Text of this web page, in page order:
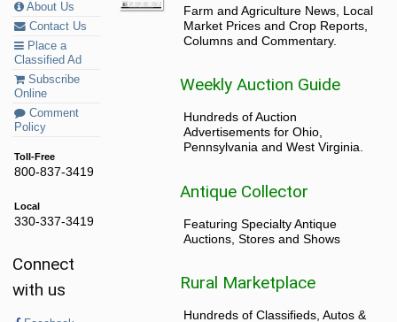
About Us
Contact Us
Place a
Classified Ad
Subscribe
Online
Comment
Policy
Toll-Free
800-837-3419
Local
330-337-3419
Connect
with us
Farm and Agriculture News, Local
Market Prices and Crop Reports,
Columns and Commentary.
Weekly Auction Guide
Hundreds of Auction
Advertisements for Ohio,
Pennsylvania and West Virginia.
Antique Collector
Featuring Specialty Antique
Auctions, Stores and Shows
Rural Marketplace
Hundreds of Classifieds, Autos &